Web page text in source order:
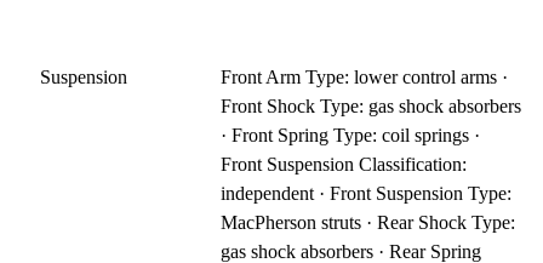
Suspension
Front Arm Type: lower control arms ·
Front Shock Type: gas shock absorbers
· Front Spring Type: coil springs ·
Front Suspension Classification:
independent · Front Suspension Type:
MacPherson struts · Rear Shock Type:
gas shock absorbers · Rear Spring